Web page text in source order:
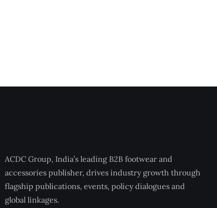
ACDC Group, India’s leading B2B footwear and
accessories publisher, drives industry growth through
flagship publications, events, policy dialogues and
global linkages.